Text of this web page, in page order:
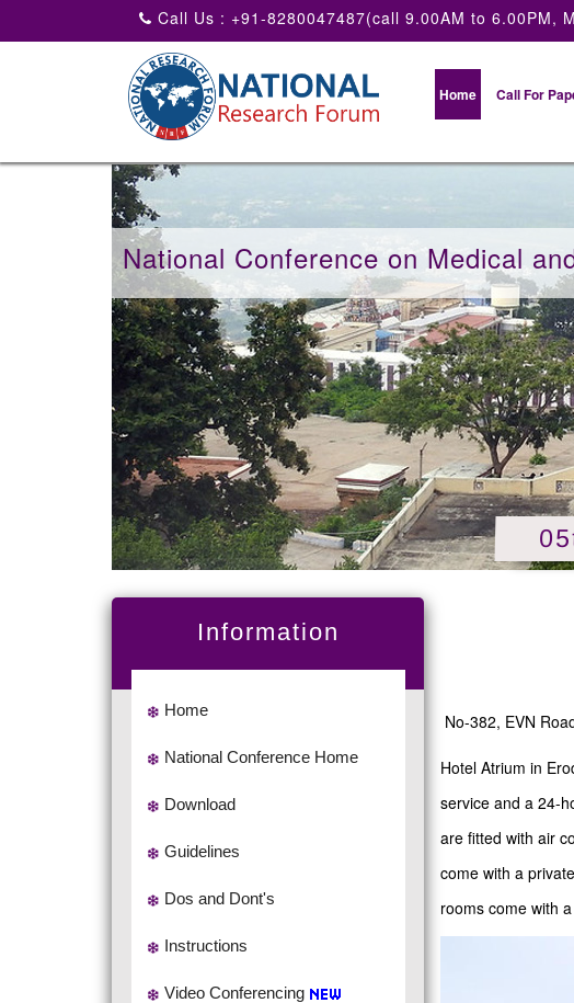
Call Us : +91-8280047487(call 9.00AM to 6.00PM,
Home Call For
National Conference on Medical
Information
Home
National Conference Home
Download
Guidelines
Dos and Dont's
Instructions
Video Conferencing
No-382, EVN
Hotel Atrium in
service and a 24-
are fitted with air
come with a
rooms come with